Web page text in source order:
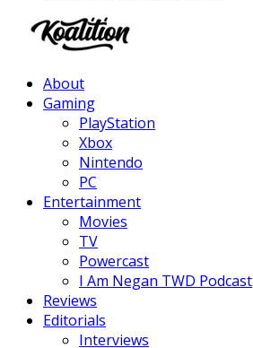
About
Gaming
PlayStation
Xbox
Nintendo
PC
Entertainment
Movies
TV
Powercast
I Am Negan TWD Podcast
Reviews
Editorials
Interviews